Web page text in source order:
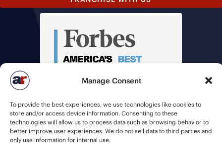
Manage Consent
To provide the best experiences, we use technologies like cookies to
store and/or access device information. Consenting to these
technologies will allow us to process data such as browsing behavior to
better improve user experiences. We do not sell data to third parties and
only use information for internal use.